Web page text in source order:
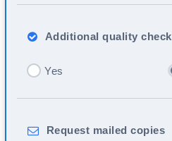
Additional quality check
Yes
Request mailed copies